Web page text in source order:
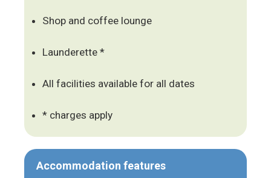
Shop and coffee lounge
Launderette *
All facilities available for all dates
* charges apply
Accommodation features